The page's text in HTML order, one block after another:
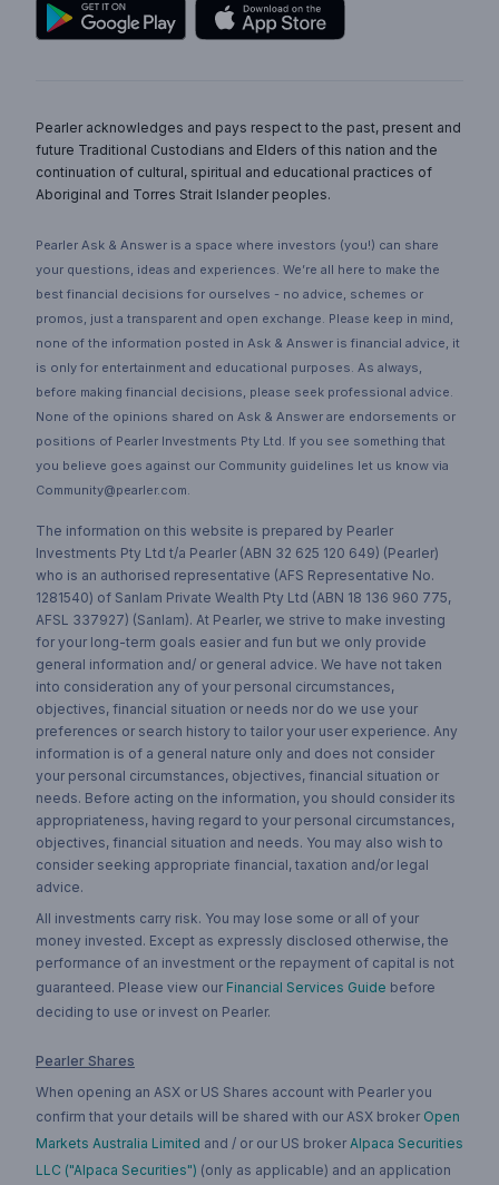
Pearler acknowledges and pays respect to the past, present and
future Traditional Custodians and Elders of this nation and the
continuation of cultural, spiritual and educational practices of
Aboriginal and Torres Strait Islander peoples.
Pearler Ask & Answer is a space where investors (you!) can share
your questions, ideas and experiences. We’re all here to make the
best financial decisions for ourselves - no advice, schemes or
promos, just a transparent and open exchange. Please keep in mind,
none of the information posted in Ask & Answer is financial advice, it
is only for entertainment and educational purposes. As always,
before making financial decisions, please seek professional advice.
None of the opinions shared on Ask & Answer are endorsements or
positions of Pearler Investments Pty Ltd. If you see something that
you believe goes against our Community guidelines let us know via
Community@pearler.com.
The information on this website is prepared by Pearler
Investments Pty Ltd t/a Pearler (ABN 32 625 120 649) (Pearler)
who is an authorised representative (AFS Representative No.
1281540) of Sanlam Private Wealth Pty Ltd (ABN 18 136 960 775,
AFSL 337927) (Sanlam). At Pearler, we strive to make investing
for your long-term goals easier and fun but we only provide
general information and/ or general advice. We have not taken
into consideration any of your personal circumstances,
objectives, financial situation or needs nor do we use your
preferences or search history to tailor your user experience. Any
information is of a general nature only and does not consider
your personal circumstances, objectives, financial situation or
needs. Before acting on the information, you should consider its
appropriateness, having regard to your personal circumstances,
objectives, financial situation and needs. You may also wish to
consider seeking appropriate financial, taxation and/or legal
advice.
All investments carry risk. You may lose some or all of your
money invested. Except as expressly disclosed otherwise, the
performance of an investment or the repayment of capital is not
guaranteed. Please view our Financial Services Guide before
deciding to use or invest on Pearler.
Pearler Shares
When opening an ASX or US Shares account with Pearler you
confirm that your details will be shared with our ASX broker Open
Markets Australia Limited and / or our US broker Alpaca Securities
LLC ("Alpaca Securities") (only as applicable) and an application